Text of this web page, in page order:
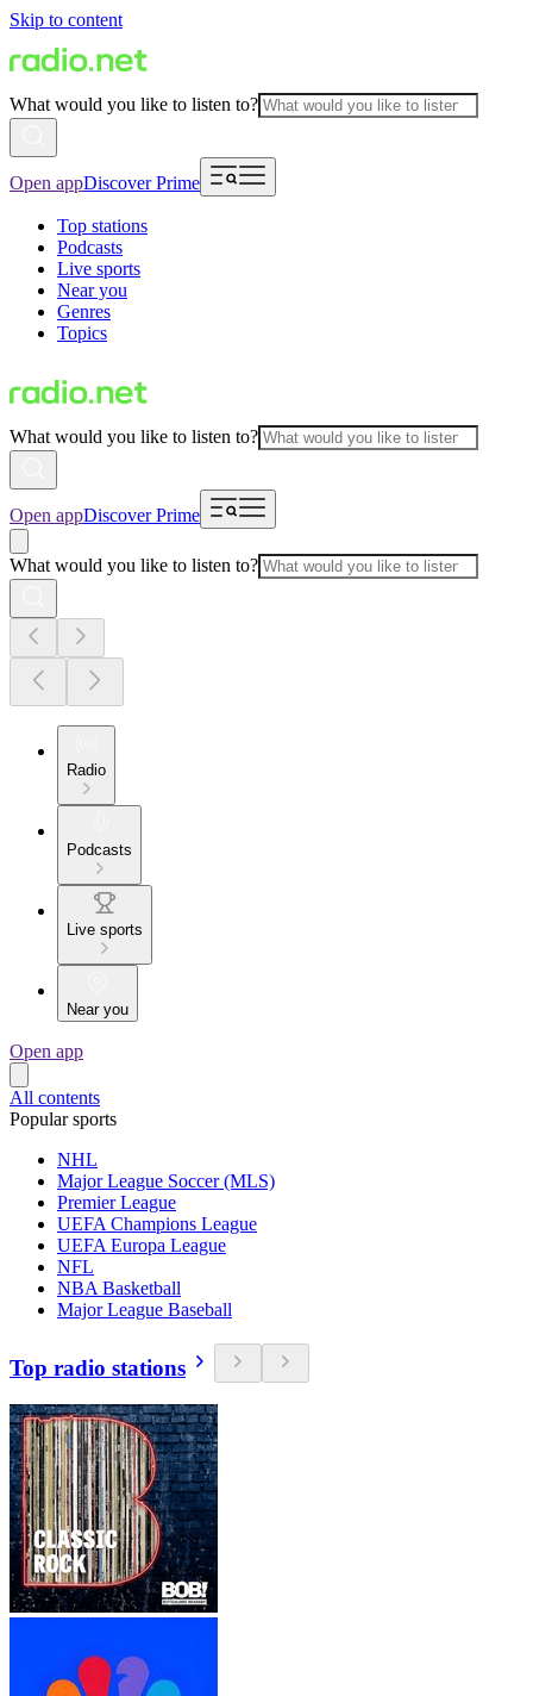
Skip to content
What would you like to listen to?
Open appDiscover Prime
Top stations
Podcasts
Live sports
Near you
Genres
Topics
What would you like to listen to?
Open appDiscover Prime
What would you like to listen to?
Radio
Podcasts
Live sports
Near you
Open app
All contents
Popular sports
NHL
Major League Soccer (MLS)
Premier League
UEFA Champions League
UEFA Europa League
NFL
NBA Basketball
Major League Baseball
Top radio stations